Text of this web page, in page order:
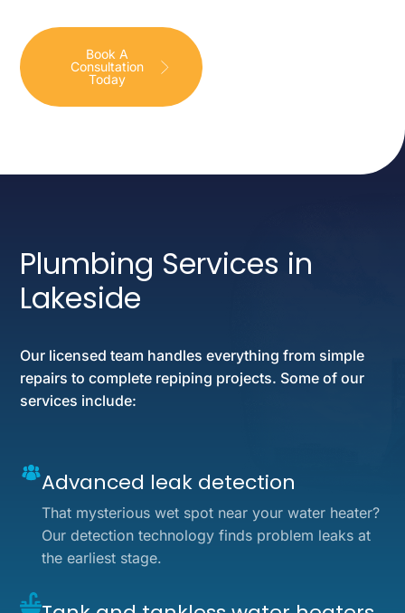
Book A
Consultation
Today
Plumbing Services in
Lakeside
Our licensed team handles everything from simple
repairs to complete repiping projects. Some of our
services include:
Advanced leak detection
That mysterious wet spot near your water heater?
Our detection technology finds problem leaks at
the earliest stage.